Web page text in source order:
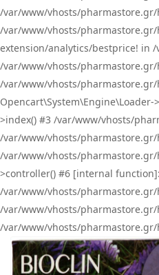
/var/www/vhosts/pharmastore.gr/
/var/www/vhosts/
extension/analytics/bestprice! in
/var/www/vhosts/pharmastore.gr/
/var/www/vhosts/
>index() #3 /var/www/vhosts/
/var/www/vhosts/pharmastore.gr/
/var/www/vhosts/
>controller() #6 [internal
/var/www/vhosts/pharmastore.gr/
/var/www/vhosts/pharmastore.gr/
/var/www/vhosts/